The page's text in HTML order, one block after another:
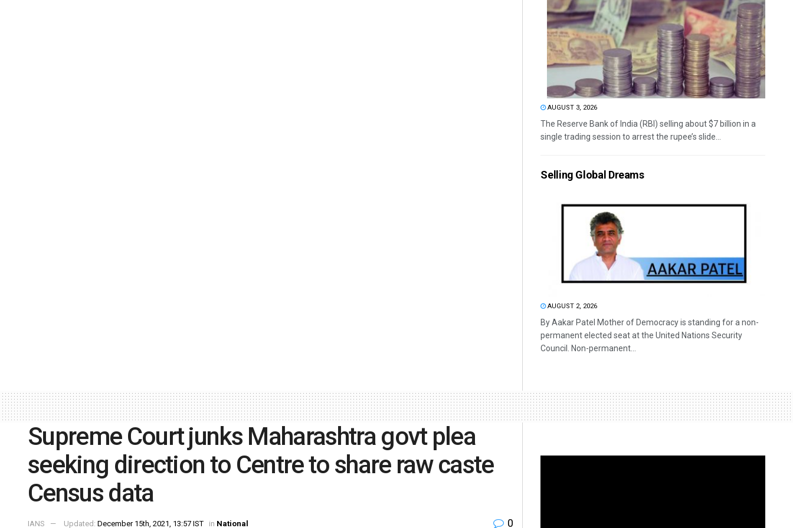
AUGUST 3, 2026
The Reserve Bank of India (RBI) selling about $7 billion in a
single trading session to arrest the rupee’s slide...
Selling Global Dreams
AUGUST 2, 2026
By Aakar Patel Mother of Democracy is standing for a non-
permanent elected seat at the United Nations Security
Council. Non-permanent...
Supreme Court junks Maharashtra govt plea
seeking direction to Centre to share raw caste
Census data
IANS Updated: December 15th, 2021, 13:57 IST in National 0